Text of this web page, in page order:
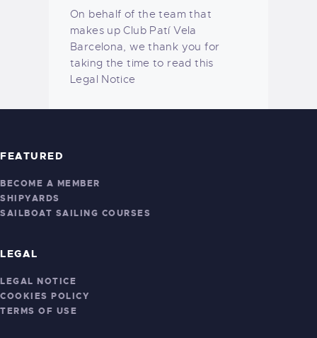
On behalf of the team that
makes up Club Patí Vela
Barcelona, ​​we thank you for
taking the time to read this
Legal Notice
FEATURED
BECOME A MEMBER
SHIPYARDS
SAILBOAT SAILING COURSES
LEGAL
LEGAL NOTICE
COOKIES POLICY
TERMS OF USE